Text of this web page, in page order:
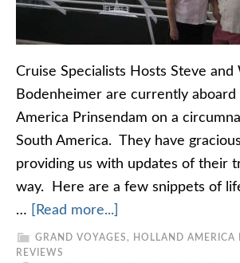
Cruise Specialists Hosts Steve and
Bodenheimer are currently aboard
America Prinsendam on a
South America. They have
providing us with updates of their
way. Here are a few snippets of
…
[Read more...]
GRAND VOYAGES ,
HOLLAND AMERICA
REVIEWS